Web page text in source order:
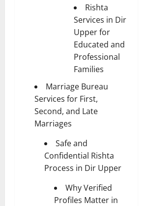
Rishta
Services in Dir
Upper for
Educated and
Professional
Families
Marriage Bureau
Services for First,
Second, and Late
Marriages
Safe and
Confidential Rishta
Process in Dir Upper
Why Verified
Profiles Matter in